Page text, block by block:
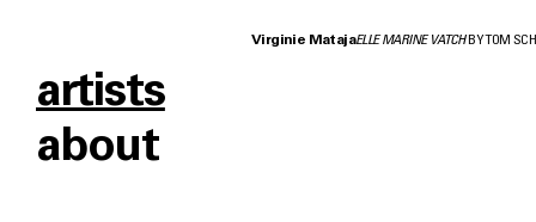
artists
about
Virginie MatajaELLE MARINE VATCHBY TOM